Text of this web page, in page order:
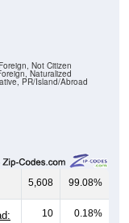
PR/Island/Abroad
Naturalized
Foreign, Not Citizen
5,608 99.08%
10 0.18%